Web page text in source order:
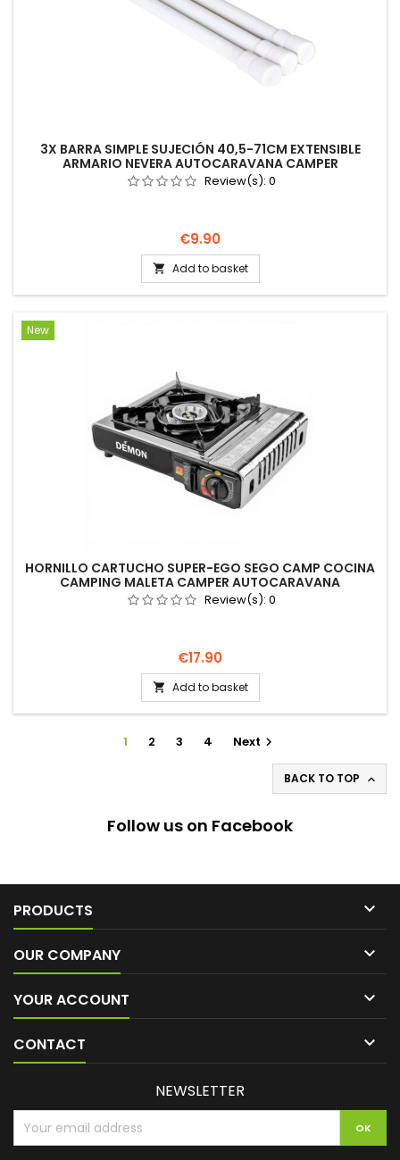
3X BARRA SIMPLE SUJECIÓN 40,5-71CM EXTENSIBLE
ARMARIO NEVERA AUTOCARAVANA CAMPER
Review(s): 0
Price
€9.90
 Add to basket
New
HORNILLO CARTUCHO SUPER-EGO SEGO CAMP COCINA
CAMPING MALETA CAMPER AUTOCARAVANA
Review(s): 0
Price
€17.90
 Add to basket
1 2 3 4 Next 
BACK TO TOP 
Follow us on Facebook
PRODUCTS 
OUR COMPANY 
YOUR ACCOUNT 
CONTACT 
NEWSLETTER